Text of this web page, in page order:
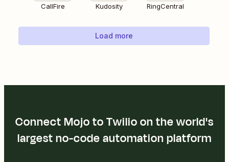
CallFire Kudosity RingCentral
Load more
Connect Mojo to Twilio on the world's
largest no-code automation platform